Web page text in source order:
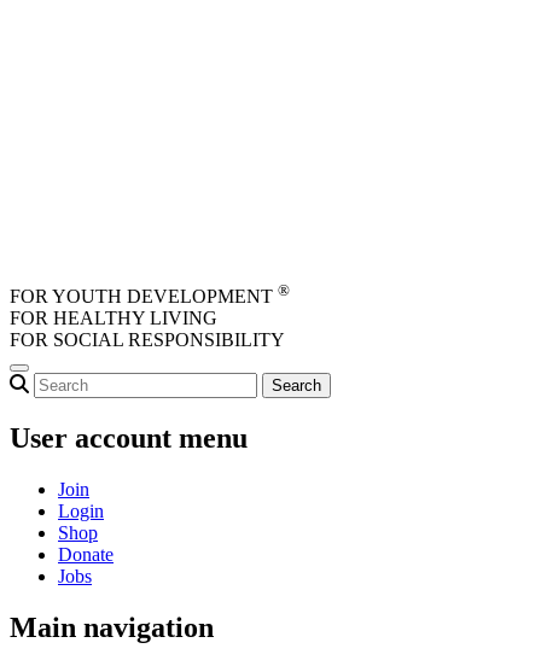
FOR YOUTH DEVELOPMENT ®
FOR HEALTHY LIVING
FOR SOCIAL RESPONSIBILITY
User account menu
Join
Login
Shop
Donate
Jobs
Main navigation